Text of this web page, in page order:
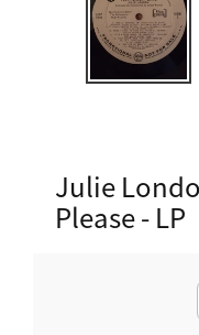
Julie
Please - LP